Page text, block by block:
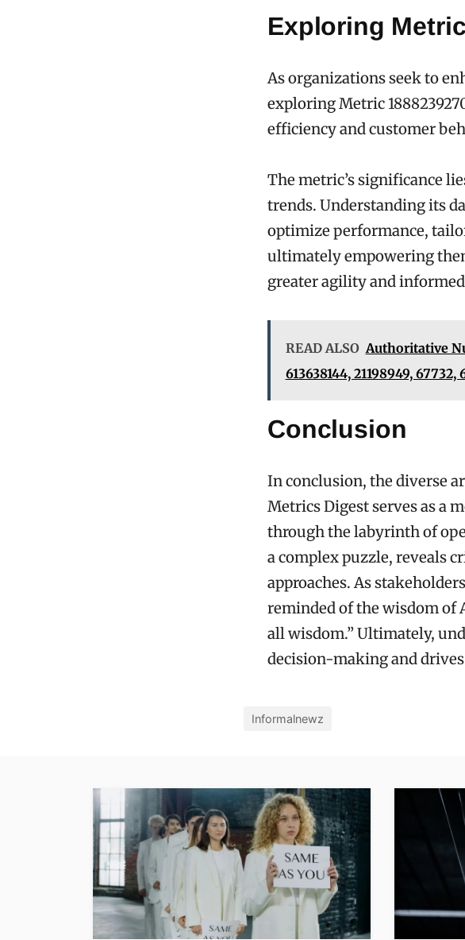
Exploring
As organizations seek to
exploring Metric
efficiency and customer
The metric’s significance
trends. Understanding its
optimize performance,
ultimately empowering
greater agility and
READ ALSO Authoritative
613638144, 21198949, 67732,
Conclusion
In conclusion, the diverse
Metrics Digest serves as a
through the labyrinth of
a complex puzzle, reveals
approaches. As
reminded of the wisdom of
all wisdom.” Ultimately,
decision-making and
Informalnewz